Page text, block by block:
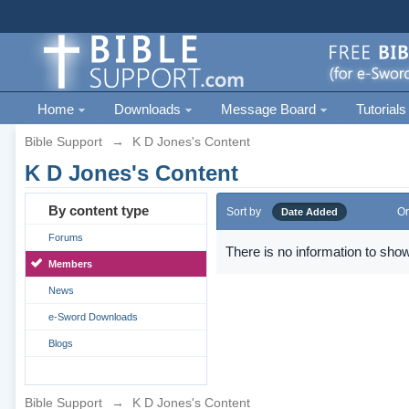
Home Downloads Message Board Tutorials
Bible Support → K D Jones's Content
K D Jones's Content
By content type
Forums
Members
News
e-Sword Downloads
Blogs
Sort by Date Added
There is no information to
Bible Support → K D Jones's Content